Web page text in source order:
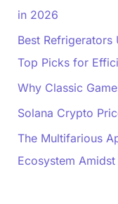
in 2026
Best
Top Picks for
Why Classic
Solana Crypto
The Multifarious
Ecosystem